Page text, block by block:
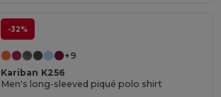
-32%
+9
Kariban K256
Men's long-sleeved piqué polo shirt